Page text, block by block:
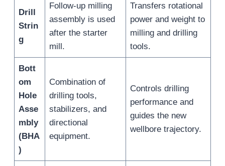
Drill
Strin
g
Follow-up milling
assembly is used
after the starter
mill.
Transfers rotational
power and weight to
milling and drilling
tools.
Bott
om
Hole
Asse
mbly
(BHA
)
Combination of
drilling tools,
stabilizers, and
directional
equipment.
Controls drilling
performance and
guides the new
wellbore trajectory.